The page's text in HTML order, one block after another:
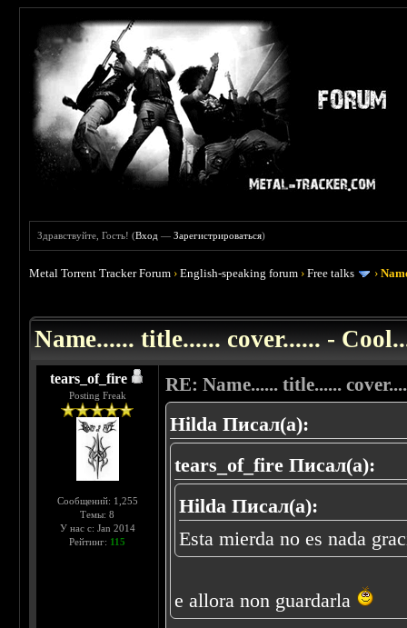
Здравствуйте, Гость! (Вход —Зарегистрироваться)
Metal Torrent Tracker Forum ›English-speaking forum ›Free talks ›
Name...... title...... cover...... -
tears_of_fire
Posting Freak
Сообщений: 1,255
Темы: 8
У нас с: Jan 2014
Рейтинг: 115
RE: Name...... title......
Hilda Писал(а):
tears_of_fire Писал(а):
Hilda Писал(а):
Esta mierda no es nada
e allora non guardarla